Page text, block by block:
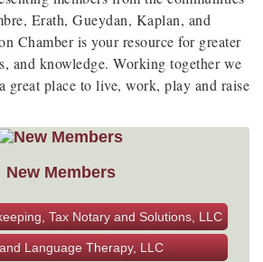
Erath, Gueydan, Kaplan, and
Chamber is your resource for greater
and knowledge. Working together we
great place to live, work, play and raise
New Members
Tax Notary and Solutions, LLC
Language Therapy, LLC